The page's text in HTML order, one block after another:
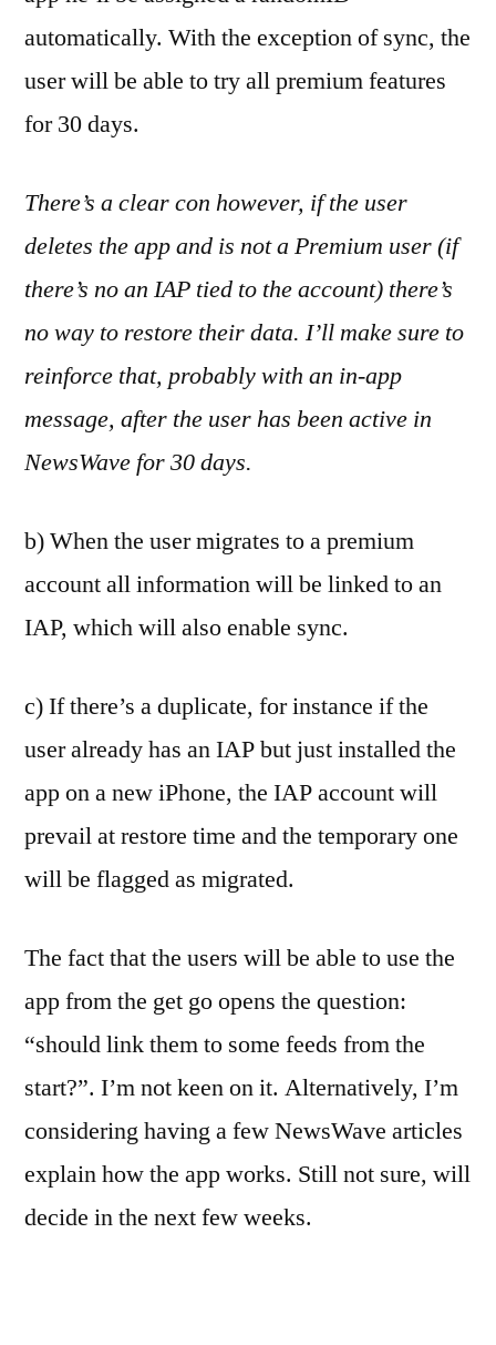
automatically. With the exception of sync, the
user will be able to try all premium features
for 30 days.
There’s a clear con however, if the user
deletes the app and is not a Premium user (if
there’s no an IAP tied to the account) there’s
no way to restore their data. I’ll make sure to
reinforce that, probably with an in-app
message, after the user has been active in
NewsWave for 30 days.
b) When the user migrates to a premium
account all information will be linked to an
IAP, which will also enable sync.
c) If there’s a duplicate, for instance if the
user already has an IAP but just installed the
app on a new iPhone, the IAP account will
prevail at restore time and the temporary one
will be flagged as migrated.
The fact that the users will be able to use the
app from the get go opens the question:
“should link them to some feeds from the
start?”. I’m not keen on it. Alternatively, I’m
considering having a few NewsWave articles
explain how the app works. Still not sure, will
decide in the next few weeks.